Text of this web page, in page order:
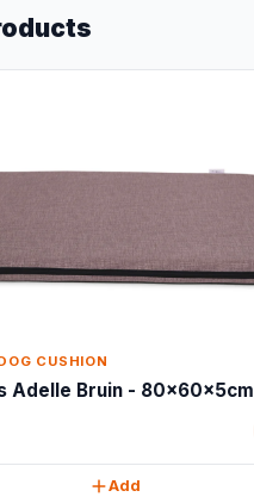
CUSHION
Adelle Bruin - 80x60x5cm
Add